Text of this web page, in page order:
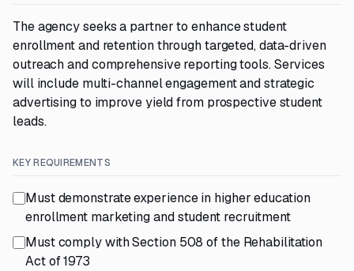
The agency seeks a partner to enhance student
enrollment and retention through targeted, data-driven
outreach and comprehensive reporting tools. Services
will include multi-channel engagement and strategic
advertising to improve yield from prospective student
leads.
KEY REQUIREMENTS
Must demonstrate experience in higher education
enrollment marketing and student recruitment
Must comply with Section 508 of the Rehabilitation
Act of 1973